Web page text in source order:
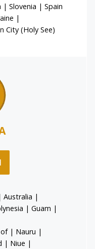
| Slovenia | Spain
|
City (Holy See)
Australia |
| Guam |
| Nauru |
| Niue |